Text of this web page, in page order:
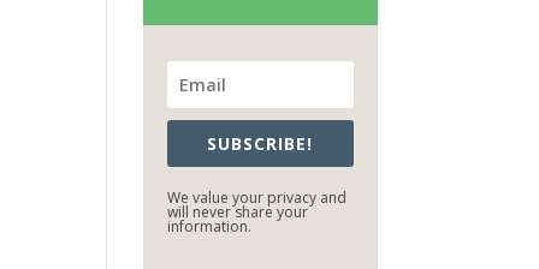
SUBSCRIBE!
We value your privacy and
will never share your
information.